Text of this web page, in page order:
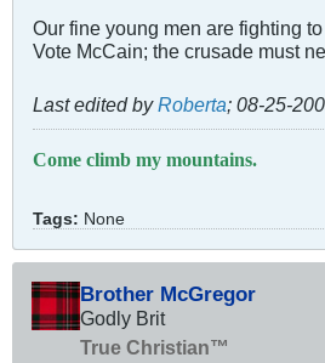
Our fine young men are fighting
Vote McCain; the crusade must
Last edited by Roberta; 08-25-
Come climb my mountains.
Tags: None
Brother McGregor
Godly Brit
True Christian™